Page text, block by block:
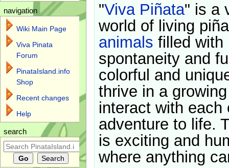
"Viva Piñata" is a
world of living
animals filled with
spontaneity and
colorful and
thrive in a
interact with each
adventure to life.
is exciting and
where anything
navigation
Wiki Main Page
Viva Pinata
Forum
PinataIsland.info
Shop
Recent changes
Help
search